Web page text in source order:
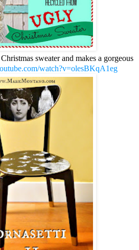
sweater and makes a gorgeous
watch?v=olesBKqA1eg